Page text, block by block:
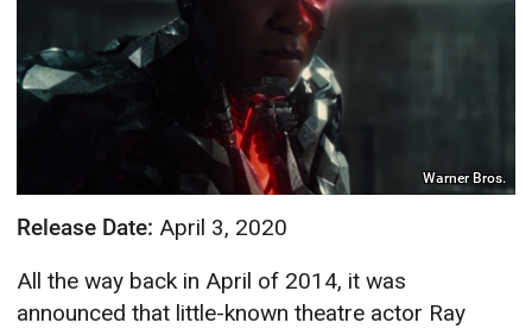
Warner Bros.
Release Date: April 3, 2020
All the way back in April of 2014, it was
announced that little-known theatre actor Ray